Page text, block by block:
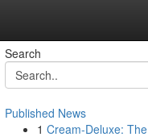
Search
Published News
1 Cream-Deluxe: The